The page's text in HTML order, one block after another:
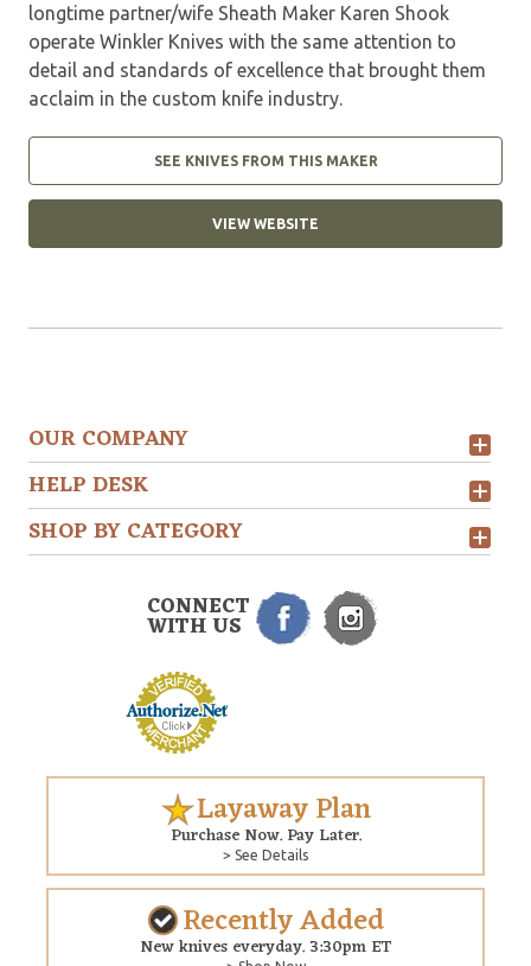
longtime partner/wife Sheath Maker Karen Shook
operate Winkler Knives with the same attention to
detail and standards of excellence that brought them
acclaim in the custom knife industry.
SEE KNIVES FROM THIS MAKER
VIEW WEBSITE
OUR COMPANY
HELP DESK
SHOP BY CATEGORY
CONNECT
WITH US
Layaway Plan
Purchase Now. Pay Later.
> See Details
Recently Added
New knives everyday. 3:30pm ET